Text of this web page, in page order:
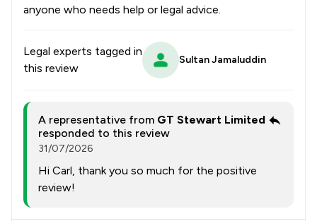
anyone who needs help or legal advice.
Legal experts tagged in
this review
Sultan Jamaluddin
A representative from GT Stewart Limited
responded to this review
31/07/2026
Hi Carl, thank you so much for the positive
review!